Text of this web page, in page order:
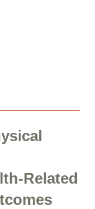
Related